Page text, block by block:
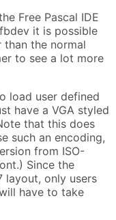
Free Pascal IDE
it is possible
the normal
to see a lot more
load user defined
have a VGA styled
that this does
such an encoding,
from ISO-
Since the
layout, only users
have to take